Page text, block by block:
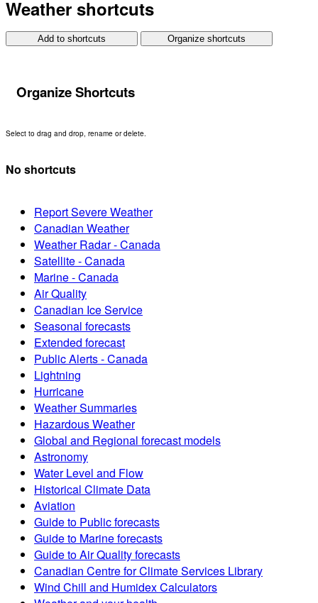
Weather shortcuts
Add to shortcuts Organize shortcuts
Organize Shortcuts
Select to drag and drop, rename or delete.
No shortcuts
Report Severe Weather
Canadian Weather
Weather Radar - Canada
Satellite - Canada
Marine - Canada
Air Quality
Canadian Ice Service
Seasonal forecasts
Extended forecast
Public Alerts - Canada
Lightning
Hurricane
Weather Summaries
Hazardous Weather
Global and Regional forecast models
Astronomy
Water Level and Flow
Historical Climate Data
Aviation
Guide to Public forecasts
Guide to Marine forecasts
Guide to Air Quality forecasts
Canadian Centre for Climate Services Library
Wind Chill and Humidex Calculators